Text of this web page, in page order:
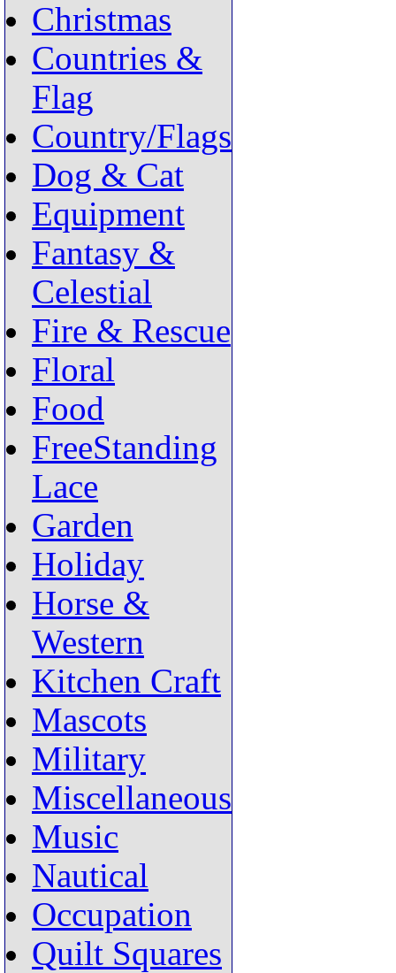
Christmas
Countries &
Flag
Country/Flags
Dog & Cat
Equipment
Fantasy &
Celestial
Fire & Rescue
Floral
Food
FreeStanding
Lace
Garden
Holiday
Horse &
Western
Kitchen Craft
Mascots
Military
Miscellaneous
Music
Nautical
Occupation
Quilt Squares